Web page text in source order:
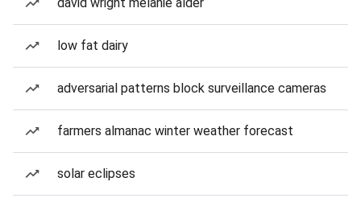
low fat dairy
adversarial patterns block surveillance cameras
farmers almanac winter weather forecast
solar eclipses